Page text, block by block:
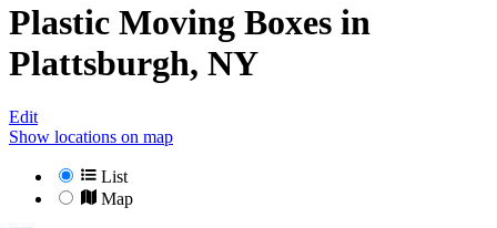
Plastic Moving Boxes in
Plattsburgh, NY
Edit
Show locations on map
List
Map